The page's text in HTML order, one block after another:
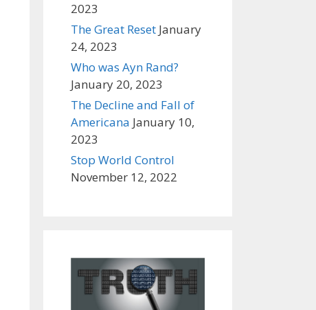
2023
The Great Reset January
24, 2023
Who was Ayn Rand?
January 20, 2023
The Decline and Fall of
Americana January 10,
2023
Stop World Control
November 12, 2022